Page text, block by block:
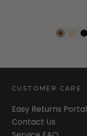
CUSTOMER CARE
Easy Returns Portal
Contact Us